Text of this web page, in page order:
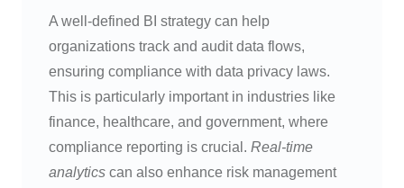
A well-defined BI strategy can help
organizations track and audit data flows,
ensuring compliance with data privacy laws.
This is particularly important in industries like
finance, healthcare, and government, where
compliance reporting is crucial. Real-time
analytics can also enhance risk management